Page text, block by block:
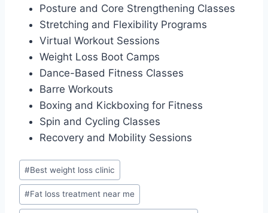
Posture and Core Strengthening Classes
Stretching and Flexibility Programs
Virtual Workout Sessions
Weight Loss Boot Camps
Dance-Based Fitness Classes
Barre Workouts
Boxing and Kickboxing for Fitness
Spin and Cycling Classes
Recovery and Mobility Sessions
Post
Tags:
#Best weight loss clinic
#Fat loss treatment near me